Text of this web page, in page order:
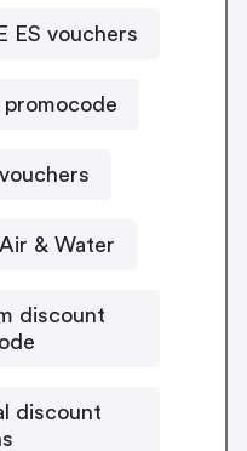
ES vouchers
& Water
discount
discount